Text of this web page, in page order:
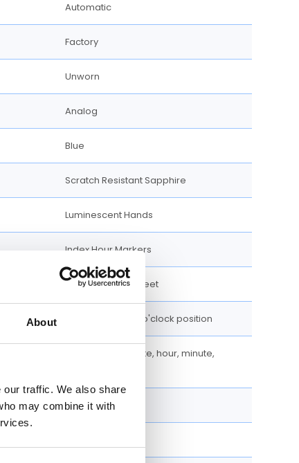
About
traffic. We also share
may combine it with
Automatic
Factory
Unworn
Analog
Blue
Scratch Resistant Sapphire
Luminescent Hands
Index Hour Markers
100 meters / 330 feet
Date display at 6 o'clock position
Chronograph, Date, hour, minute,
Chronograph